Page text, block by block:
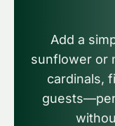
Add a
sunflower or
cardinals,